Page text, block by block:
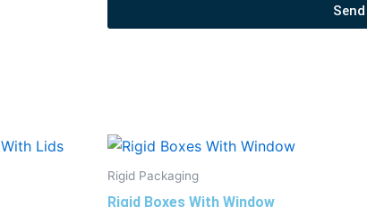
Send
Rigid Packaging
Rigid Boxes With Window